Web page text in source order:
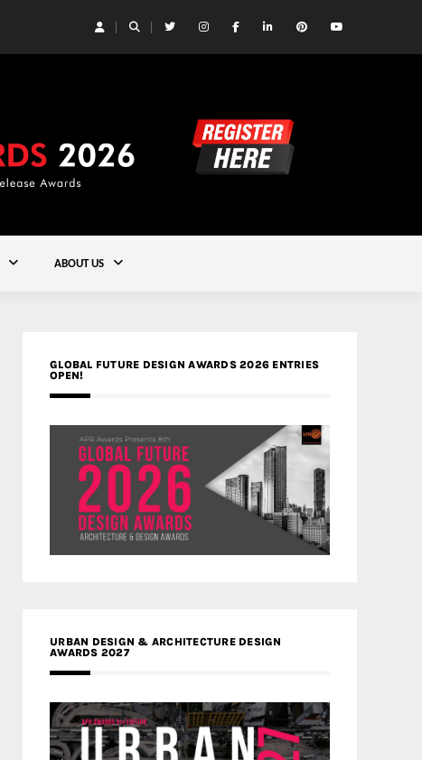
ABOUT US
GLOBAL FUTURE DESIGN AWARDS 2026 ENTRIES
OPEN!
URBAN DESIGN & ARCHITECTURE DESIGN
AWARDS 2027